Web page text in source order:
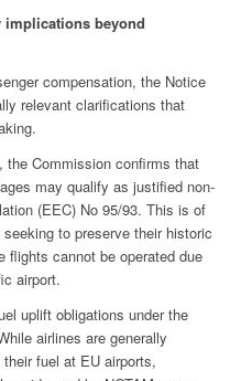
implications beyond
compensation, the Notice
relevant clarifications that
the Commission confirms that
may qualify as justified non-
(EEC) No 95/93. This is of
to preserve their historic
flights cannot be operated due
airport.
uplift obligations under the
airlines are generally
fuel at EU airports,